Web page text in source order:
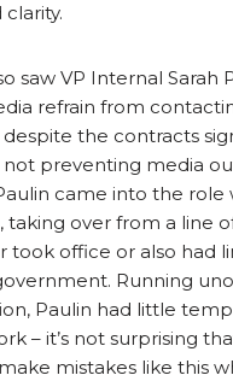
saw VP Internal Sarah
refrain from
the contracts
preventing media
came into the role
taking over from a line
took office or also had
Running
Paulin had little
– it’s not surprising
mistakes like this